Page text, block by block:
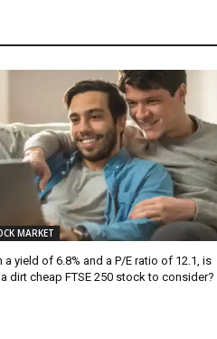
MARKET
a yield of 6.8% and a P/E ratio of 12.1, is
dirt cheap FTSE 250 stock to consider?